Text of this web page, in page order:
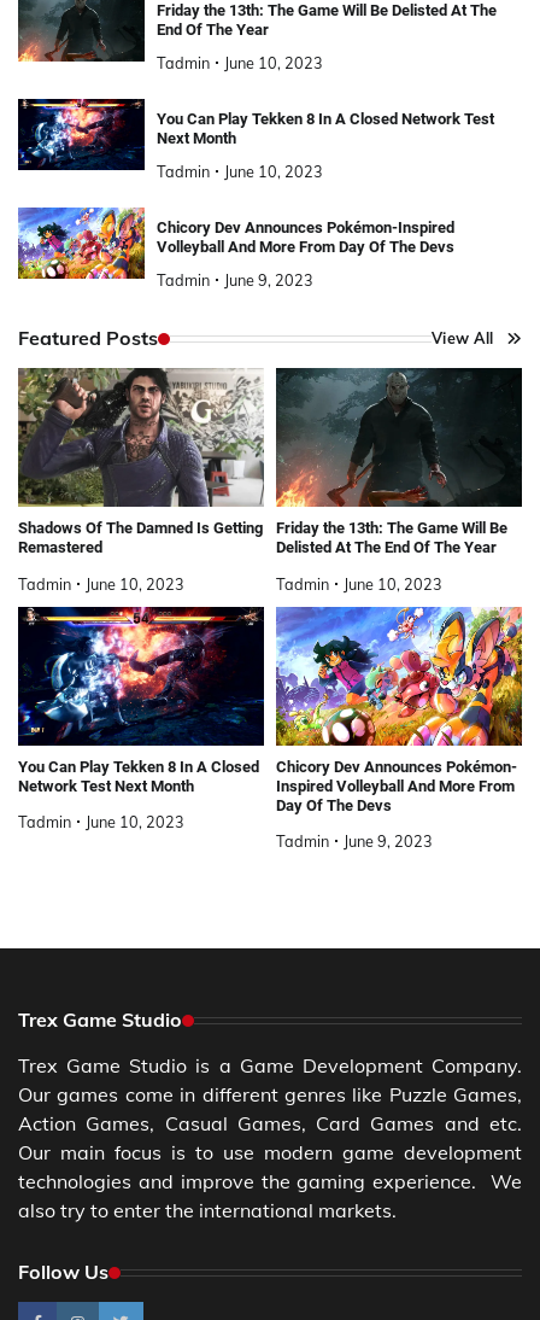
Friday the 13th: The Game Will Be Delisted At The
End Of The Year
Tadmin June 10, 2023
You Can Play Tekken 8 In A Closed Network Test
Next Month
Tadmin June 10, 2023
Chicory Dev Announces Pokémon-Inspired
Volleyball And More From Day Of The Devs
Tadmin June 9, 2023
Featured Posts View All
Shadows Of The Damned Is Getting
Remastered
Tadmin June 10, 2023
Friday the 13th: The Game Will Be
Delisted At The End Of The Year
Tadmin June 10, 2023
You Can Play Tekken 8 In A Closed
Network Test Next Month
Tadmin June 10, 2023
Chicory Dev Announces Pokémon-
Inspired Volleyball And More From
Day Of The Devs
Tadmin June 9, 2023
Trex Game Studio
Trex Game Studio is a Game Development Company.
Our games come in different genres like Puzzle Games,
Action Games, Casual Games, Card Games and etc.
Our main focus is to use modern game development
technologies and improve the gaming experience. We
also try to enter the international markets.
Follow Us